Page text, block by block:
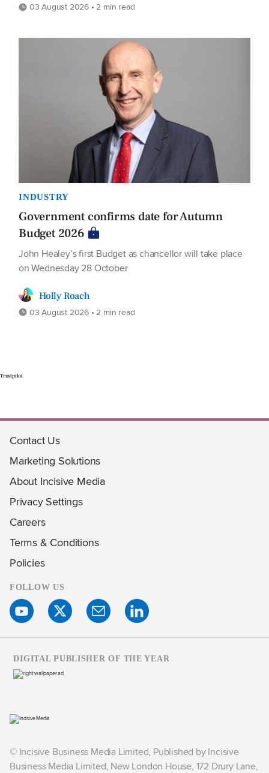
03 August 2026 • 2 min read
INDUSTRY
Government confirms date for Autumn
Budget 2026
John Healey’s first Budget as chancellor will take place
on Wednesday 28 October
Holly Roach
03 August 2026 • 2 min read
Trustpilot
Contact Us
Marketing Solutions
About Incisive Media
Privacy Settings
Careers
Terms & Conditions
Policies
FOLLOW US
© Incisive Business Media Limited, Published by Incisive
Business Media Limited, New London House, 172 Drury Lane,
DIGITAL PUBLISHER OF THE YEAR